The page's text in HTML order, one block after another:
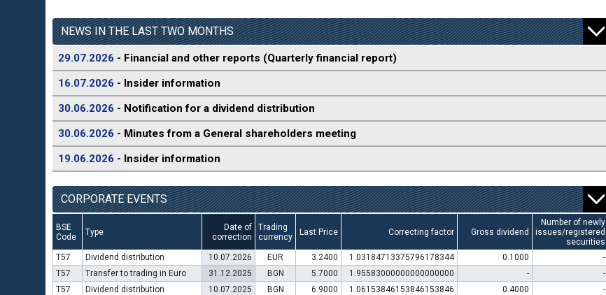
NEWS IN THE LAST TWO MONTHS
29.07.2026 - Financial and other reports (Quarterly financial report)
16.07.2026 - Insider information
30.06.2026 - Notification for a dividend distribution
30.06.2026 - Minutes from a General shareholders meeting
19.06.2026 - Insider information
CORPORATE EVENTS
BSE
Code
Type
Date of
correction
Trading
currency
Last Price Correcting factor Gross dividend
Number of newly
issues/registered
securities
T57
Dividend distribution 10.07.2026 EUR 3.2400 1.03184713375796178344 0.1000
-
T57
Transfer to trading in Euro 31.12.2025 BGN 5.7000 1.95583000000000000000 -
-
T57
Dividend distribution 10.07.2025 BGN 6.9000 1.06153846153846153846 0.4000
-